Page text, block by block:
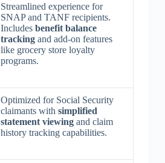
Streamlined experience for
SNAP and TANF recipients.
Includes benefit balance
trackingand add-on features
like grocery store loyalty
programs.
Optimized for Social Security
claimants with simplified
statement viewingand claim
history tracking capabilities.